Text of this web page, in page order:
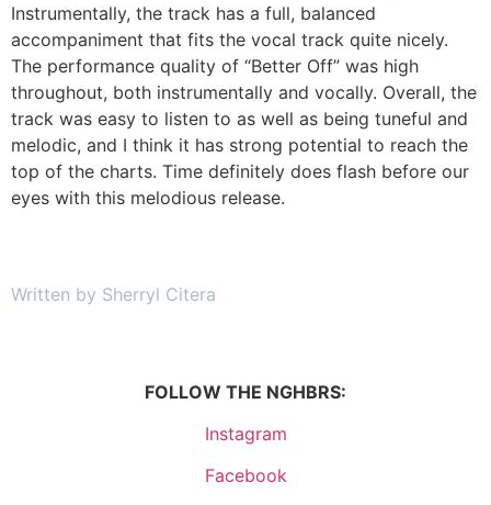
Instrumentally, the track has a full, balanced
accompaniment that fits the vocal track quite nicely.
The performance quality of “Better Off” was high
throughout, both instrumentally and vocally. Overall, the
track was easy to listen to as well as being tuneful and
melodic, and I think it has strong potential to reach the
top of the charts. Time definitely does flash before our
eyes with this melodious release.
Written by Sherryl Citera
FOLLOW THE NGHBRS:
Instagram
Facebook